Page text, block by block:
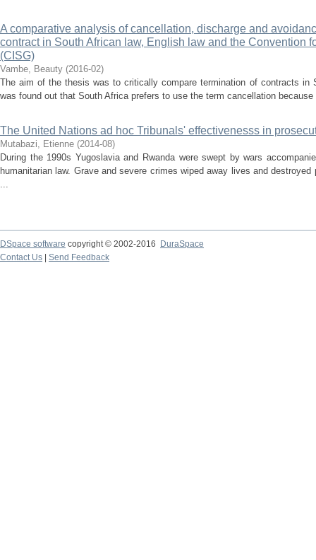
A comparative analysis of cancellation, discharge and
contract in South African law, English law and the Convention
(CISG)
Vambe, Beauty (2016-02)
The aim of the thesis was to critically compare termination of contracts in
was found out that South Africa prefers to use the term cancellation
The United Nations ad hoc Tribunals' effectivenesss in
Mutabazi, Etienne (2014-08)
During the 1990s Yugoslavia and Rwanda were swept by wars
humanitarian law. Grave and severe crimes wiped away lives and
...
DSpace software copyright © 2002-2016
DuraSpace
Contact Us
Send Feedback